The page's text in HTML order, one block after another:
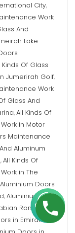
City,
Work
And
Lake
Kinds Of Glass
Jumerirah Golf,
Work
Glass And
,All Kinds Of
in Motor
Maintenance
Aluminum
,All Kinds Of
in The
Aluminium Doors
,Aluminium
Ranches,
in Emirates